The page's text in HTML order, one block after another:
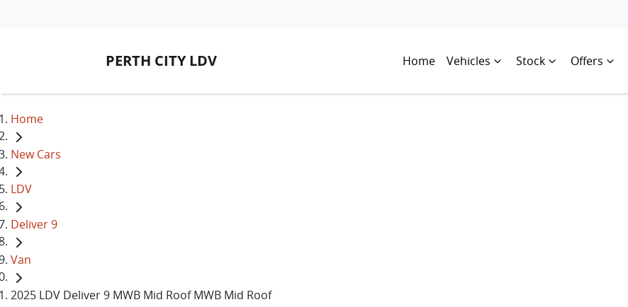
PERTH CITY LDV Home Vehicles Stock Offers
Home
New Cars
LDV
Deliver 9
Van
2025 LDV Deliver 9 MWB Mid Roof MWB Mid Roof